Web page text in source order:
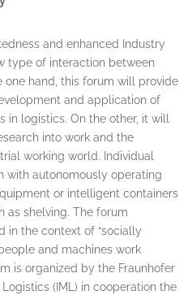
and enhanced Industry
type of interaction between
one hand, this forum will provide
and application of
in logistics. On the other, it will
into work and the
working world. Individual
with autonomously operating
or intelligent containers
as shelving. The forum
in the context of “socially
and machines work
is organized by the Fraunhofer
(IML) in cooperation the